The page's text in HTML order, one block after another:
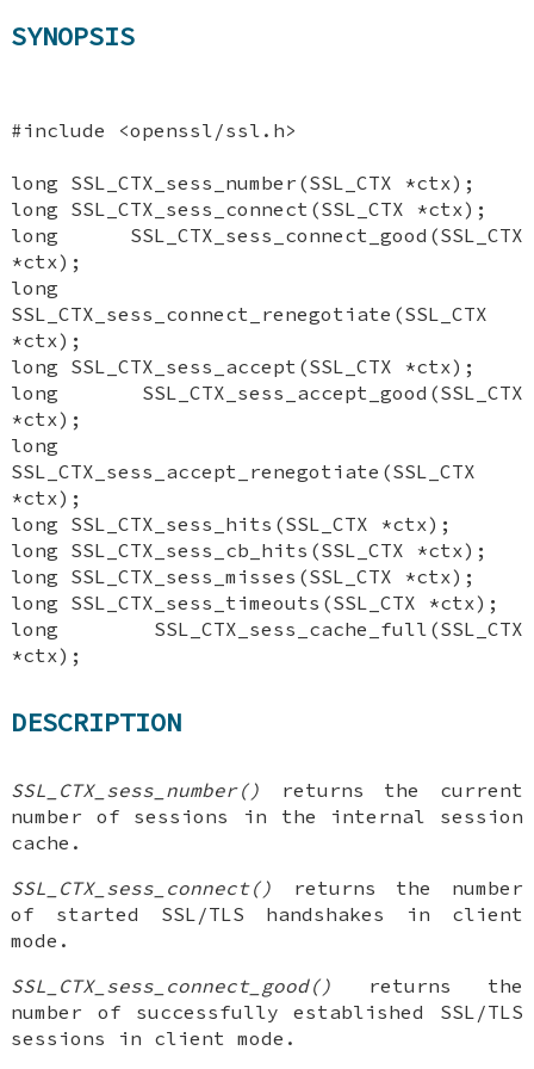
SYNOPSIS
#include <openssl/ssl.h>
long SSL_CTX_sess_number(SSL_CTX *ctx);
long SSL_CTX_sess_connect(SSL_CTX *ctx);
long SSL_CTX_sess_connect_good(SSL_CTX
*ctx);
long
SSL_CTX_sess_connect_renegotiate(SSL_CTX
*ctx);
long SSL_CTX_sess_accept(SSL_CTX *ctx);
long SSL_CTX_sess_accept_good(SSL_CTX
*ctx);
long
SSL_CTX_sess_accept_renegotiate(SSL_CTX
*ctx);
long SSL_CTX_sess_hits(SSL_CTX *ctx);
long SSL_CTX_sess_cb_hits(SSL_CTX *ctx);
long SSL_CTX_sess_misses(SSL_CTX *ctx);
long SSL_CTX_sess_timeouts(SSL_CTX *ctx);
long SSL_CTX_sess_cache_full(SSL_CTX
*ctx);
DESCRIPTION
SSL_CTX_sess_number()
returns the current
number of sessions in the internal session
cache.
SSL_CTX_sess_connect()
returns the number
of started SSL/TLS handshakes in client
mode.
SSL_CTX_sess_connect_good()
returns the
number of successfully established SSL/TLS
sessions in client mode.